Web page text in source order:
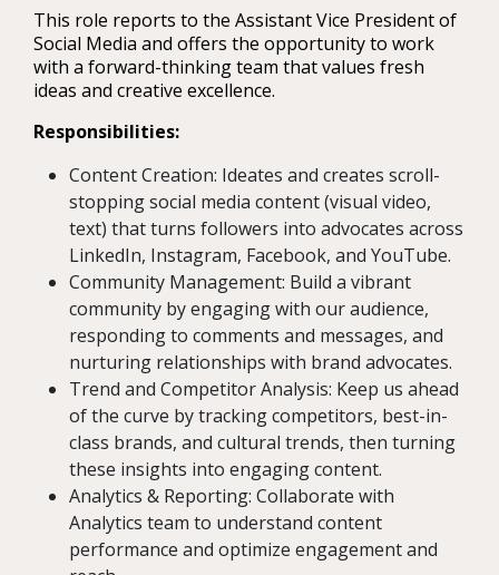
This role reports to the Assistant Vice President of
Social Media and offers the opportunity to work
with a forward-thinking team that values fresh
ideas and creative excellence.
Responsibilities:
Content Creation: Ideates and creates scroll-
stopping social media content (visual video,
text) that turns followers into advocates across
LinkedIn, Instagram, Facebook, and YouTube.
Community Management: Build a vibrant
community by engaging with our audience,
responding to comments and messages, and
nurturing relationships with brand advocates.
Trend and Competitor Analysis: Keep us ahead
of the curve by tracking competitors, best-in-
class brands, and cultural trends, then turning
these insights into engaging content.
Analytics & Reporting: Collaborate with
Analytics team to understand content
performance and optimize engagement and